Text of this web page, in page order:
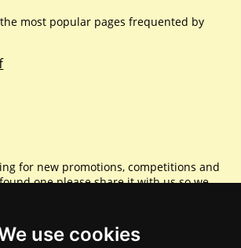
use cookies
most popular pages frequented by
for new promotions, competitions and
one please share it with us so we
else. Sharing is caring.